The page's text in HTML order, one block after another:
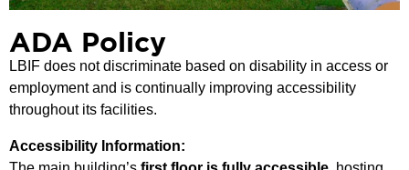
ADA Policy
LBIF does not discriminate based on disability in access or
employment and is continually improving accessibility
throughout its facilities.
Accessibility Information: